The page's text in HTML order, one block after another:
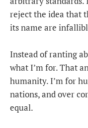
reject the idea that
its name are
Instead of ranting
what I’m for. That
humanity. I’m for
nations, and over
equal.